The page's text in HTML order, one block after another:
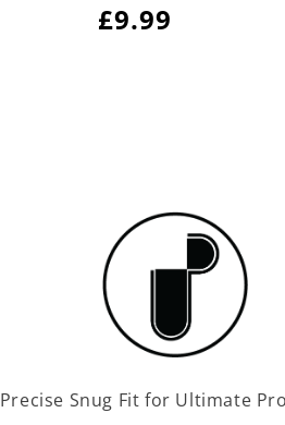
Regular
£9.99
Precise Snug Fit for Ultimate